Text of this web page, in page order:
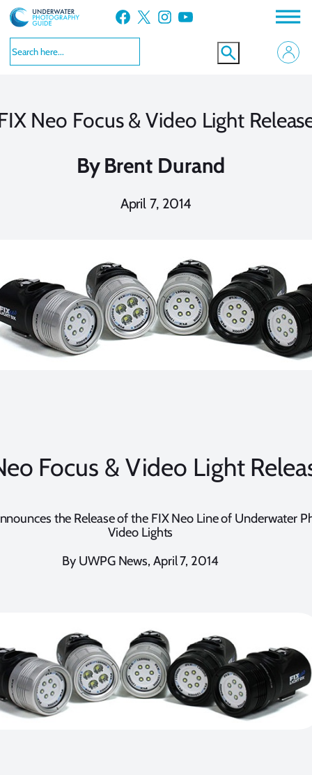
Skip
to
content
Facebook X Instagram YouTube
Neo Focus & Video Light
By Brent Durand
April 7, 2014
Focus & Video Light
the Release of the FIX Neo Line of Underwater
Video Lights
By UWPG News, April 7, 2014